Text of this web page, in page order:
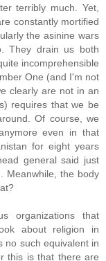
terribly much. Yet,
constantly mortified
the asinine wars
They drain us both
incomprehensible
One (and I'm not
clearly are not in an
requires that we be
Of course, we
even in that
for eight years
general said just
Meanwhile, the body
organizations that
about religion in
no such equivalent in
this is that there are